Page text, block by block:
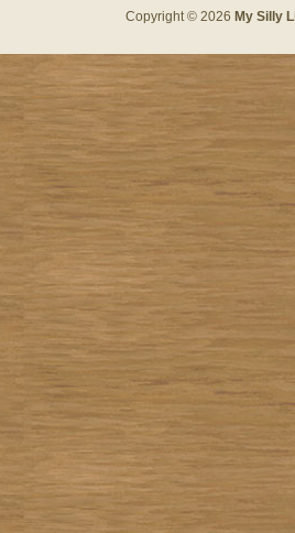
Copyright © 2026 My Silly